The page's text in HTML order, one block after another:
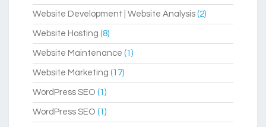
Website Development | Website Analysis (2)
Website Hosting (8)
Website Maintenance (1)
Website Marketing (17)
WordPress SEO (1)
WordPress SEO (1)